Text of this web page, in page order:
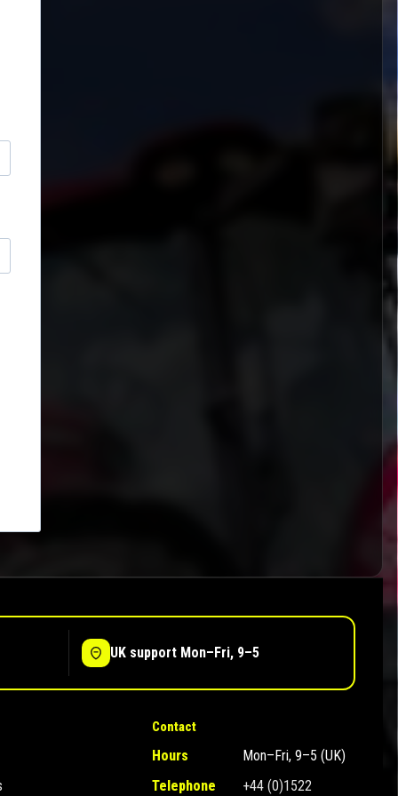
UK support Mon–Fri, 9–5
Contact
Hours
Mon–Fri, 9–5 (UK)
Telephone
+44 (0)1522